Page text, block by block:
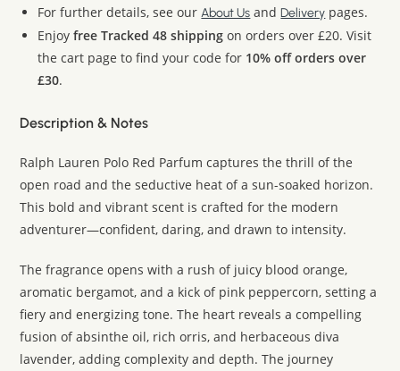
For further details, see ourAbout Us andDelivery pages.
Enjoyfree Tracked 48 shipping on orders over £20. Visit
the cart page to find your code for 10% off orders over
£30.
Description & Notes
Ralph Lauren Polo Red Parfum captures the thrill of the
open road and the seductive heat of a sun-soaked horizon.
This bold and vibrant scent is crafted for the modern
adventurer—confident, daring, and drawn to intensity.
The fragrance opens with a rush of juicy blood orange,
aromatic bergamot, and a kick of pink peppercorn, setting a
fiery and energizing tone. The heart reveals a compelling
fusion of absinthe oil, rich orris, and herbaceous diva
lavender, adding complexity and depth. The journey